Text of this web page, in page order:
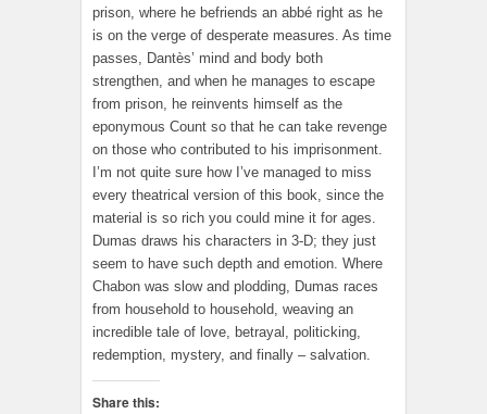
prison, where he befriends an abbé right as he
is on the verge of desperate measures. As time
passes, Dantès’ mind and body both
strengthen, and when he manages to escape
from prison, he reinvents himself as the
eponymous Count so that he can take revenge
on those who contributed to his imprisonment.
I’m not quite sure how I’ve managed to miss
every theatrical version of this book, since the
material is so rich you could mine it for ages.
Dumas draws his characters in 3-D; they just
seem to have such depth and emotion. Where
Chabon was slow and plodding, Dumas races
from household to household, weaving an
incredible tale of love, betrayal, politicking,
redemption, mystery, and finally – salvation.
Share this: